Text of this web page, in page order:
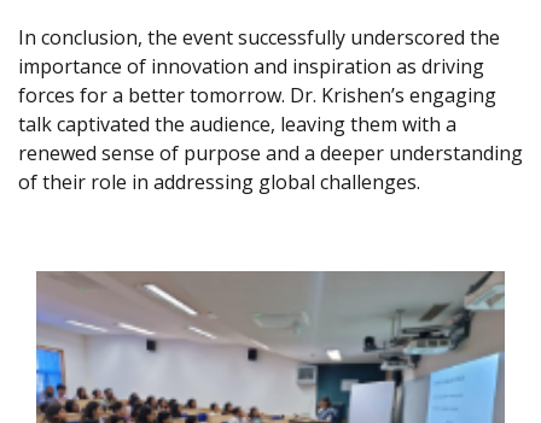
In conclusion, the event successfully underscored the
importance of innovation and inspiration as driving
forces for a better tomorrow. Dr. Krishen’s engaging
talk captivated the audience, leaving them with a
renewed sense of purpose and a deeper understanding
of their role in addressing global challenges.